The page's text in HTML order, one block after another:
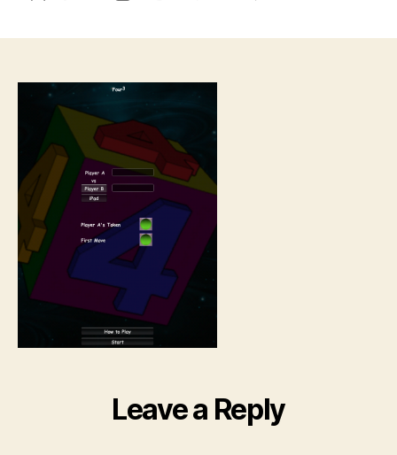
Leave a Reply